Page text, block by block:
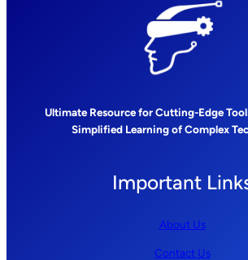
Ultimate Resource for Cutting-Edge
Simplified Learning of Complex
Important
About Us
Contact Us